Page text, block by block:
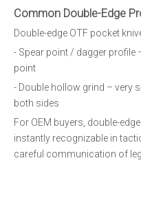
Common Double-Edge
Double-edge OTF pocket
- Spear point / dagger profile
point
- Double hollow grind – very
both sides
For OEM buyers, double-
instantly recognizable in
careful communication of